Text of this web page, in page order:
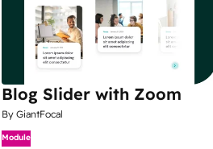
Blog Slider with Zoom
By GiantFocal
Module